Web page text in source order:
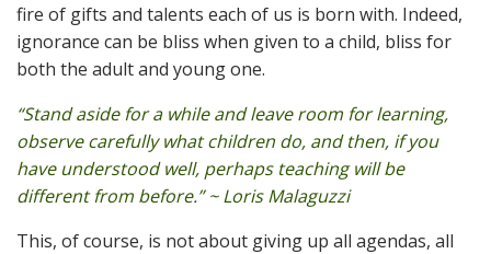
fire of gifts and talents each of us is born with. Indeed,
ignorance can be bliss when given to a child, bliss for
both the adult and young one.
“Stand aside for a while and leave room for learning,
observe carefully what children do, and then, if you
have understood well, perhaps teaching will be
different from before.” ~ Loris Malaguzzi
This, of course, is not about giving up all agendas, all